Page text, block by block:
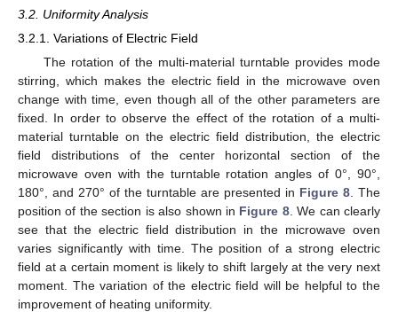
3.2. Uniformity Analysis
3.2.1. Variations of Electric Field
The rotation of the multi-material turntable provides mode
stirring, which makes the electric field in the microwave oven
change with time, even though all of the other parameters are
fixed. In order to observe the effect of the rotation of a multi-
material turntable on the electric field distribution, the electric
field distributions of the center horizontal section of the
microwave oven with the turntable rotation angles of 0°, 90°,
180°, and 270° of the turntable are presented in Figure 8 . The
position of the section is also shown in Figure 8. We can clearly
see that the electric field distribution in the microwave oven
varies significantly with time. The position of a strong electric
field at a certain moment is likely to shift largely at the very next
moment. The variation of the electric field will be helpful to the
improvement of heating uniformity.